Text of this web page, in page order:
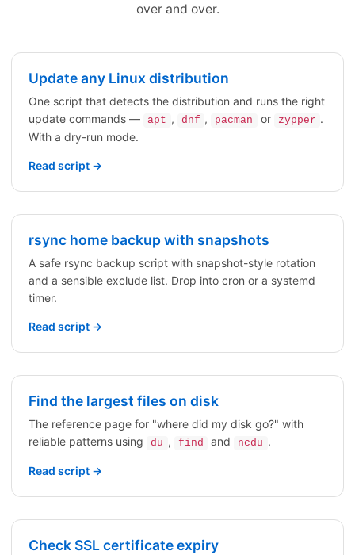
over and over.
Update any Linux distribution
One script that detects the distribution and runs the right
update commands —
apt , dnf , pacman or zypper .
With a dry-run mode.
Read script →
rsync home backup with snapshots
A safe rsync backup script with snapshot-style rotation
and a sensible exclude list. Drop into cron or a systemd
timer.
Read script →
Find the largest files on disk
The reference page for "where did my disk go?" with
reliable patterns using
du , find and ncdu .
Read script →
Check SSL certificate expiry